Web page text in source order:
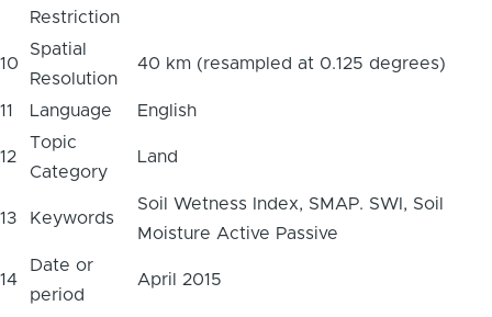
Restriction
10
Spatial
Resolution
40 km (resampled at 0.125 degrees)
11 Language English
12
Topic
Category
Land
13 Keywords
Soil Wetness Index, SMAP. SWI, Soil
Moisture Active Passive
14
Date or
period
April 2015